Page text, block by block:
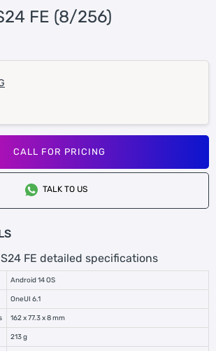
FE (8/256)
CALL FOR PRICING
TALK TO US
FE detailed specifications
Android 14 OS
OneUI 6.1
162 x 77.3 x 8 mm
213 g